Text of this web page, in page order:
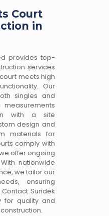
Court
in
provides top-
services
meets high
Our
singles and
with a site
design and
materials for
comply with
offer ongoing
nationwide
we tailor our
ensuring
Sundek
for quality and